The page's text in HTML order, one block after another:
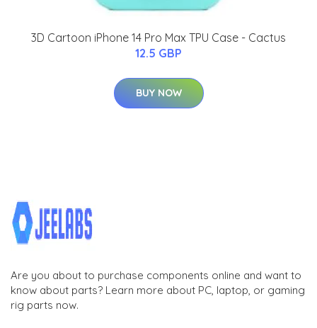
3D Cartoon iPhone 14 Pro Max TPU Case - Cactus
12.5 GBP
BUY NOW
Are you about to purchase components online and want to
know about parts? Learn more about PC, laptop, or gaming
rig parts now.